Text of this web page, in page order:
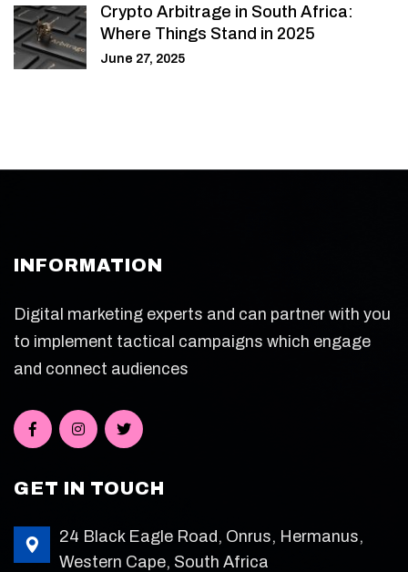
Crypto Arbitrage in South Africa:
Where Things Stand in 2025
June 27, 2025
INFORMATION
Digital marketing experts and can partner with you
to implement tactical campaigns which engage
and connect audiences
GET IN TOUCH
24 Black Eagle Road, Onrus, Hermanus,
Western Cape, South Africa